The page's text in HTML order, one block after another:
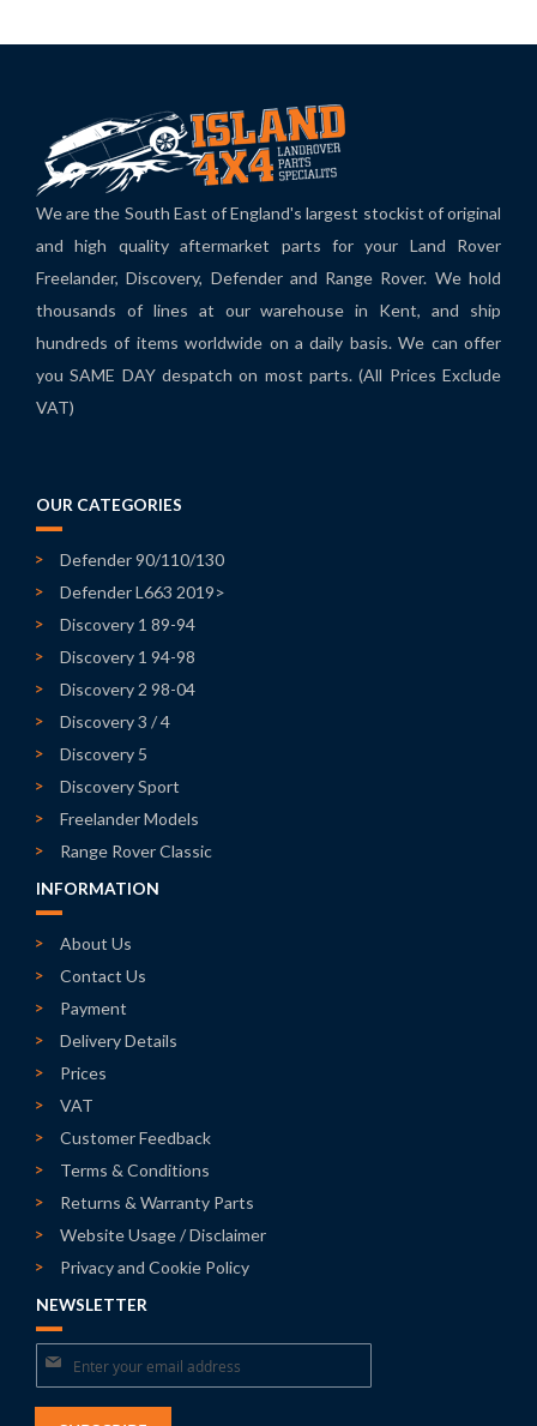
We are the South East of England's largest stockist of original
and high quality aftermarket parts for your Land Rover
Freelander, Discovery, Defender and Range Rover. We hold
thousands of lines at our warehouse in Kent, and ship
hundreds of items worldwide on a daily basis. We can offer
you SAME DAY despatch on most parts. (All Prices Exclude
VAT)
OUR CATEGORIES
Defender 90/110/130
Defender L663 2019>
Discovery 1 89-94
Discovery 1 94-98
Discovery 2 98-04
Discovery 3 / 4
Discovery 5
Discovery Sport
Freelander Models
Range Rover Classic
INFORMATION
About Us
Contact Us
Payment
Delivery Details
Prices
VAT
Customer Feedback
Terms & Conditions
Returns & Warranty Parts
Website Usage / Disclaimer
Privacy and Cookie Policy
NEWSLETTER
Sign
Up